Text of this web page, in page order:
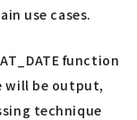
use cases.
function
will be output,
technique